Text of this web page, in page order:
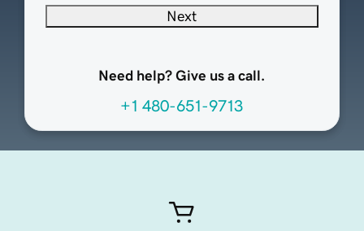
Next
Need help? Give us a call.
+1 480-651-9713